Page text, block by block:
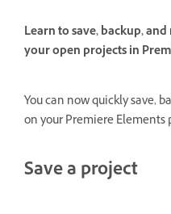
Learn to save, backup,
your open projects in
You can now quickly save,
on your Premiere Elements
Save a project